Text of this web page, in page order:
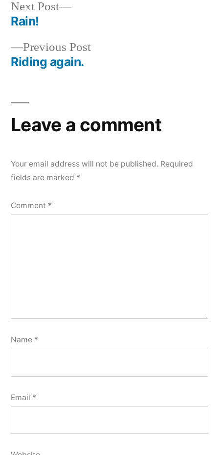
Post
navigation
Previous PostPrevious
Riding again.
Next Post
Next
Rain!
Leave a comment
Your email address will not be published. Required
fields are marked *
Comment *
Name *
Email *